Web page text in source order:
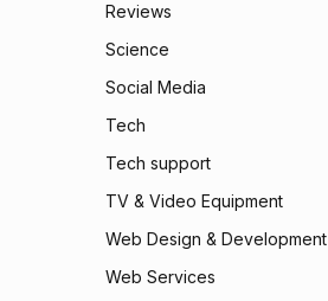
Reviews
Science
Social Media
Tech
Tech support
TV & Video Equipment
Web Design & Development
Web Services